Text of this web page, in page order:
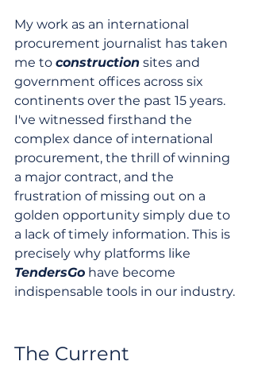
My work as an international
procurement journalist has taken
me to construction sites and
government offices across six
continents over the past 15 years.
I've witnessed firsthand the
complex dance of international
procurement, the thrill of winning
a major contract, and the
frustration of missing out on a
golden opportunity simply due to
a lack of timely information. This is
precisely why platforms like
TendersGo have become
indispensable tools in our industry.
The Current